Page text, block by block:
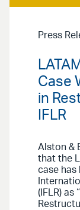
Press
Case
in
IFLR
Alston &
that the
case has
(IFLR) as